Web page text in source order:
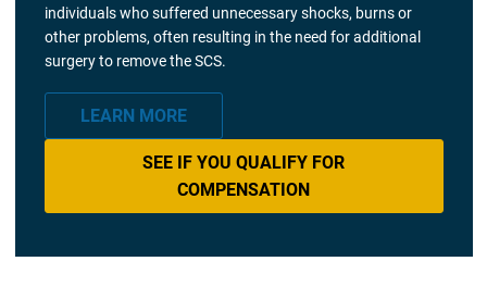
individuals who suffered unnecessary shocks, burns or
other problems, often resulting in the need for additional
surgery to remove the SCS.
LEARN MORE
SEE IF YOU QUALIFY FOR
COMPENSATION